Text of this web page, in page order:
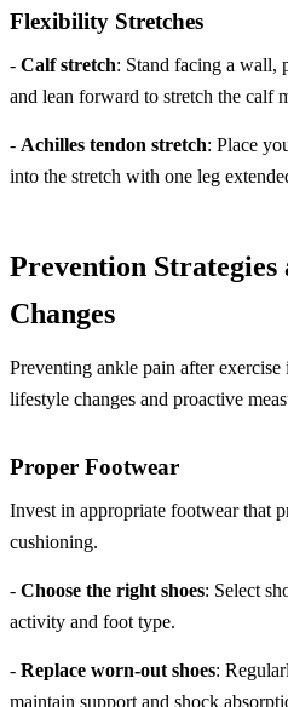
Flexibility Stretches
- Calf stretch: Stand facing a wall,
and lean forward to stretch the calf
- Achilles tendon stretch: Place
into the stretch with one leg
Prevention Strategies
Changes
Preventing ankle pain after
lifestyle changes and proactive
Proper Footwear
Invest in appropriate footwear that
cushioning.
- Choose the right shoes: Select
activity and foot type.
- Replace worn-out shoes:
maintain support and shock